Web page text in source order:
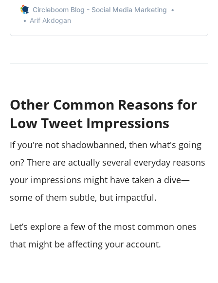
Circleboom Blog - Social Media Marketing
Arif Akdogan
Other Common Reasons for
Low Tweet Impressions
If you're not shadowbanned, then what's going
on? There are actually several everyday reasons
your impressions might have taken a dive—
some of them subtle, but impactful.
Let’s explore a few of the most common ones
that might be affecting your account.